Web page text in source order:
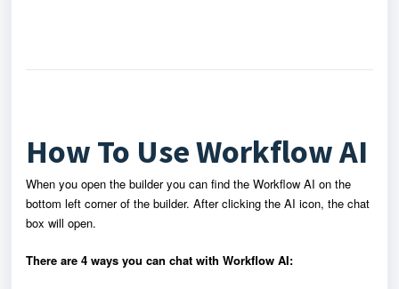
How To Use Workflow AI
When you open the builder you can find the Workflow AI on the
bottom left corner of the builder. After clicking the AI icon, the chat
box will open.
There are 4 ways you can chat with Workflow AI: